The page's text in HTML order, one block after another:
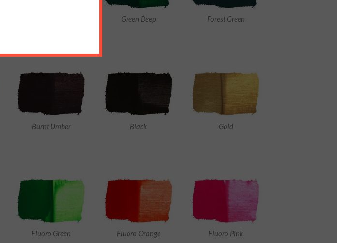
Green Deep Forest Green
Burnt Umber Black Gold
Fluoro Green Fluoro Orange Fluoro Pink